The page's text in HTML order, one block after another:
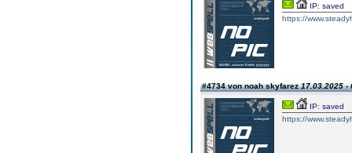
IP: saved
https://
#4734 von noah skyfarez17.03.2025 -
IP: saved
https://